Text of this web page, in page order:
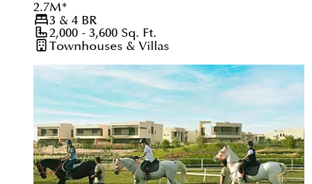
2.7M*
3 & 4BR
2,000 - 3,600Sq. Ft.
Townhouses & Villas